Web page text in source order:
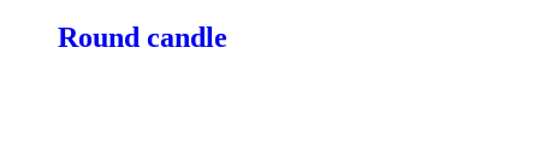
Round candle